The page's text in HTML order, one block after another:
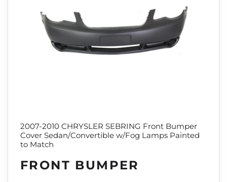
2007-2010 CHRYSLER SEBRING Front Bumper
Cover Sedan/Convertible w/Fog Lamps Painted
to Match
FRONT BUMPER